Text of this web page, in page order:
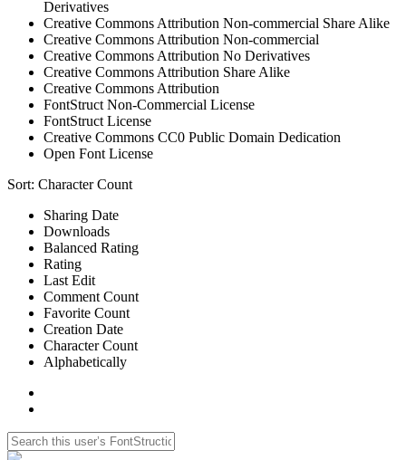
Derivatives
Creative Commons Attribution Non-commercial Share Alike
Creative Commons Attribution Non-commercial
Creative Commons Attribution No Derivatives
Creative Commons Attribution Share Alike
Creative Commons Attribution
FontStruct Non-Commercial License
FontStruct License
Creative Commons CC0 Public Domain Dedication
Open Font License
Sort: Character Count
Sharing Date
Downloads
Balanced Rating
Rating
Last Edit
Comment Count
Favorite Count
Creation Date
Character Count
Alphabetically